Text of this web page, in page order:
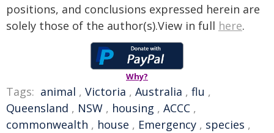
positions, and conclusions expressed herein are
solely those of the author(s).View in full here.
Why?
Tags: animal , Victoria , Australia , flu ,
Queensland , NSW , housing , ACCC ,
commonwealth , house , Emergency , species ,